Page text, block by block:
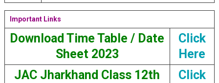
Important Links
Download Time Table / Date
Sheet 2023
Click
Here
JAC Jharkhand Class 12th
Click